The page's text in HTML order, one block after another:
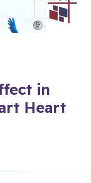
in
Heart